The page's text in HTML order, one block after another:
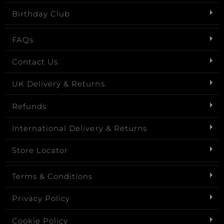
Birthday Club
FAQs
Contact Us
UK Delivery & Returns
Refunds
International Delivery & Returns
Store Locator
Terms & Conditions
Privacy Policy
Cookie Policy